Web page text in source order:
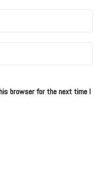
browser for the next time I